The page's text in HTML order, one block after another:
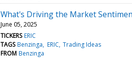
What's Driving the Market
June 05, 2025
TICKERS ERIC
TAGS Benzinga ERIC Trading Ideas
FROM Benzinga